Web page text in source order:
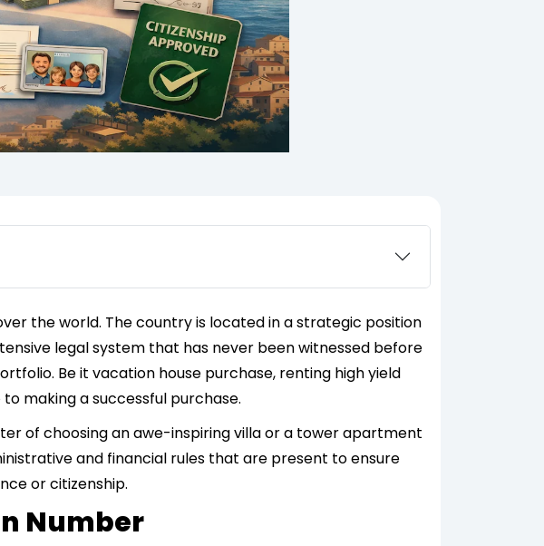
the world. The country is located in a strategic position
legal system that has never been witnessed before
Be it vacation house purchase, renting high yield
making a successful purchase.
of choosing an awe-inspiring villa or a tower apartment
and financial rules that are present to ensure
or citizenship.
Number